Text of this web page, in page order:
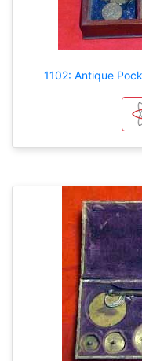
1102: Antique